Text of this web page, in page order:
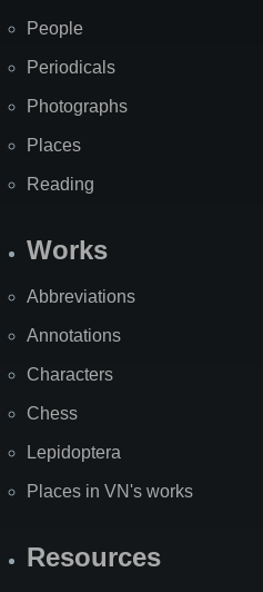
People
Periodicals
Photographs
Places
Reading
Works
Abbreviations
Annotations
Characters
Chess
Lepidoptera
Places in VN's works
Resources